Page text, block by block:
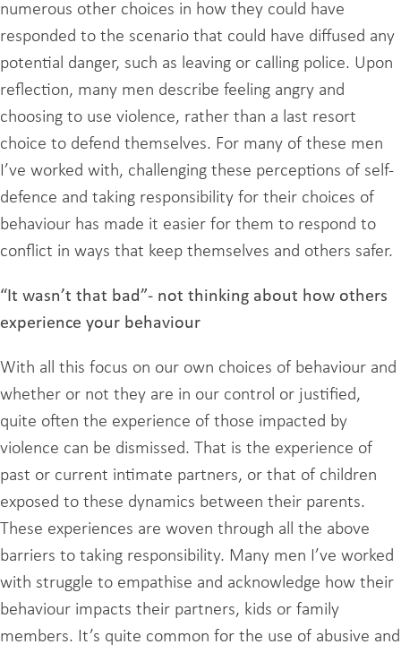
numerous other choices in how they could have
responded to the scenario that could have diffused any
potential danger, such as leaving or calling police. Upon
reflection, many men describe feeling angry and
choosing to use violence, rather than a last resort
choice to defend themselves. For many of these men
I’ve worked with, challenging these perceptions of self-
defence and taking responsibility for their choices of
behaviour has made it easier for them to respond to
conflict in ways that keep themselves and others safer.
“It wasn’t that bad”- not thinking about how others
experience your behaviour
With all this focus on our own choices of behaviour and
whether or not they are in our control or justified,
quite often the experience of those impacted by
violence can be dismissed. That is the experience of
past or current intimate partners, or that of children
exposed to these dynamics between their parents.
These experiences are woven through all the above
barriers to taking responsibility. Many men I’ve worked
with struggle to empathise and acknowledge how their
behaviour impacts their partners, kids or family
members. It’s quite common for the use of abusive and